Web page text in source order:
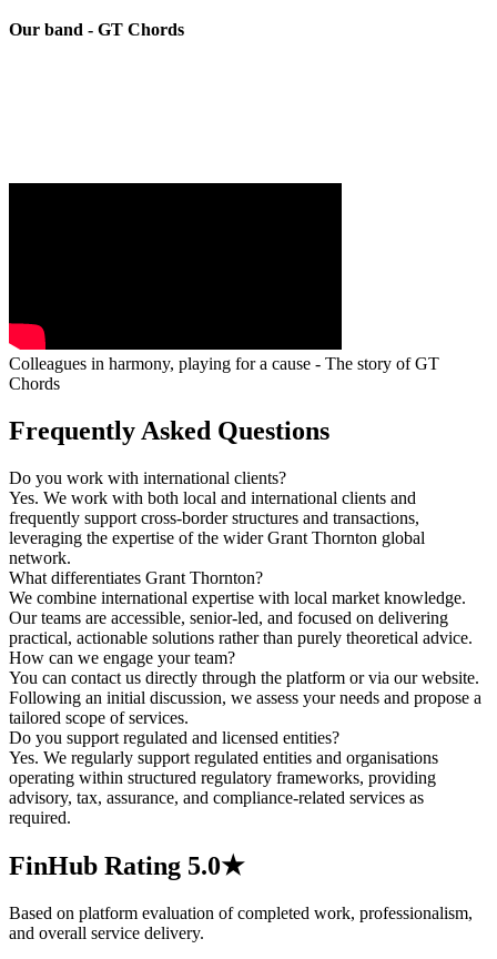
Our band - GT Chords
Colleagues in harmony, playing for a cause - The story of GT
Chords
Frequently Asked Questions
Do you work with international clients?
Yes. We work with both local and international clients and
frequently support cross-border structures and transactions,
leveraging the expertise of the wider Grant Thornton global
network.
What differentiates Grant Thornton?
We combine international expertise with local market knowledge.
Our teams are accessible, senior-led, and focused on delivering
practical, actionable solutions rather than purely theoretical advice.
How can we engage your team?
You can contact us directly through the platform or via our website.
Following an initial discussion, we assess your needs and propose a
tailored scope of services.
Do you support regulated and licensed entities?
Yes. We regularly support regulated entities and organisations
operating within structured regulatory frameworks, providing
advisory, tax, assurance, and compliance-related services as
required.
FinHub Rating 5.0★
Based on platform evaluation of completed work, professionalism,
and overall service delivery.